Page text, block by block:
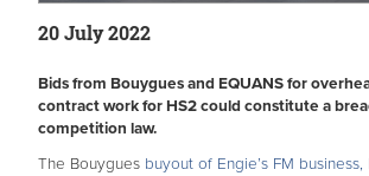
20 July 2022
Bids from Bouygues and EQUANS for
contract work for HS2 could constitute a
competition law.
The Bouygues buyout of Engie’s FM business,